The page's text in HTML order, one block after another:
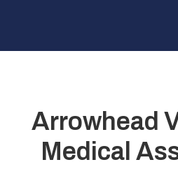
Arrowhead
Medical